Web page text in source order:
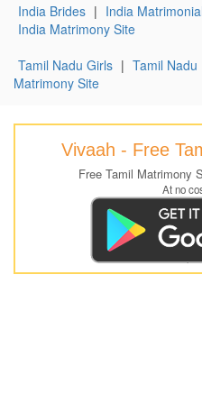
India Brides | India Matrimonial
India Matrimony Site
Tamil Nadu Girls | Tamil
Matrimony Site
Vivaah - Free
Free Tamil Matrimony
At no